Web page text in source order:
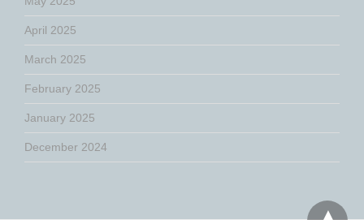
April 2025
March 2025
February 2025
January 2025
December 2024